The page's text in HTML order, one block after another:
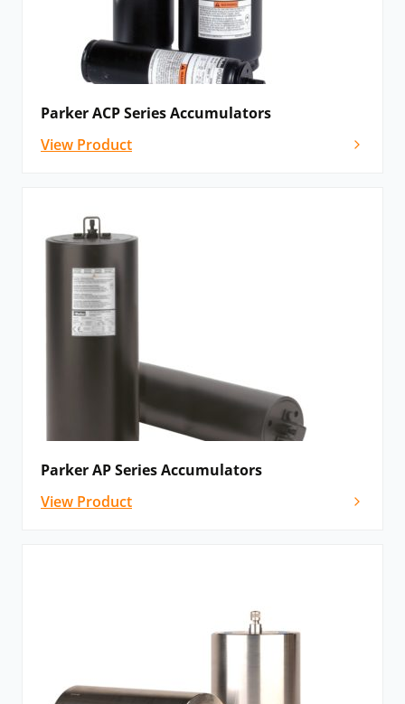
Parker ACP Series Accumulators
View Product
Parker AP Series Accumulators
View Product